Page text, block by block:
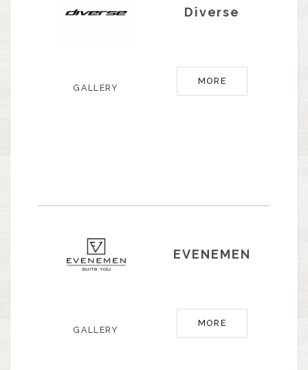
Diverse
GALLERY
MORE
EVENEMEN
GALLERY
MORE